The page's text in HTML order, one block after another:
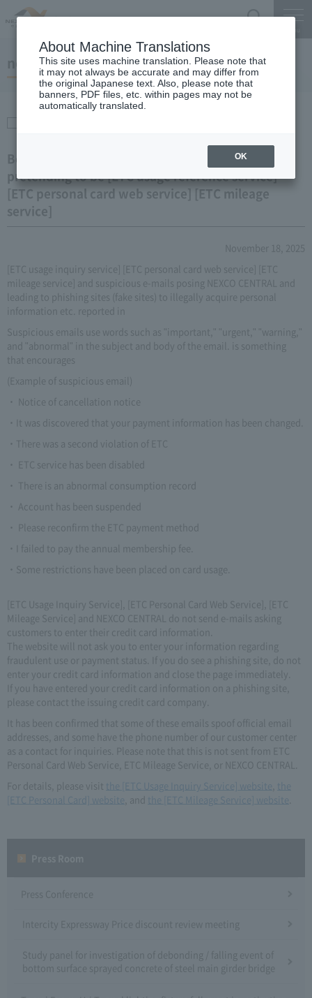
notice
Beware of phishing sites and suspicious emails
pretending to be [ETC usage reference service]
[ETC personal card web service] [ETC mileage
service]
November 18, 2025
[ETC usage inquiry service] [ETC personal card web service] [ETC
mileage service] and suspicious e-mails posing NEXCO CENTRAL and
leading to phishing sites (fake sites) to illegally acquire personal
information etc. reported in
Suspicious emails use words such as "important," "urgent," "warning,"
and "abnormal" in the subject and body of the email. is something
that encourages
(Example of suspicious email)
・ Notice of cancellation notice
・It was discovered that your payment information has been changed.
・There was a second violation of ETC
・ ETC service has been disabled
・ There is an abnormal consumption record
・ Account has been suspended
・ Please reconfirm the ETC payment method
・I failed to pay the annual membership fee.
・Some restrictions have been placed on card usage.
[ETC Usage Inquiry Service], [ETC Personal Card Web Service], [ETC
Mileage Service] and NEXCO CENTRAL do not send e-mails asking
customers to enter their credit card information.
The website will not ask you to enter your information regarding
fraudulent use or payment status. If you do see a phishing site, do not
enter your credit card information and close the page immediately.
If you have entered your credit card information on a phishing site,
please contact the issuing credit card company.
It has been confirmed that some of these emails spoof official email
addresses, and some have the phone number of our customer center
as a contact for inquiries. Please note that this is not sent from ETC
Personal Card Web Service, ETC Mileage Service, or NEXCO CENTRAL.
For details, please visit
the [ETC Usage Inquiry Service] website
the
[ETC Personal Card] website
, and the [ETC Mileage Service] website
Press Conference
Intercity Expressway Price discount review meeting
Study panel for investigation of debonding / falling event of
bottom surface sprayed concrete of steel main girder bridge
About Machine Translations
This site uses machine translation. Please note that
it may not always be accurate and may differ from
the original Japanese text. Also, please note that
banners, PDF files, etc. within pages may not be
automatically translated.
OK